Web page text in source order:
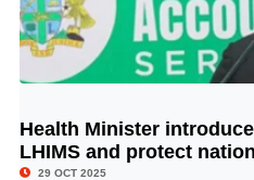
Health Minister
LHIMS and protect
29 OCT 2025